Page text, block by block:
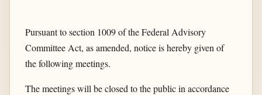
Pursuant to section 1009 of the Federal Advisory
Committee Act, as amended, notice is hereby given of
the following meetings.
The meetings will be closed to the public in accordance